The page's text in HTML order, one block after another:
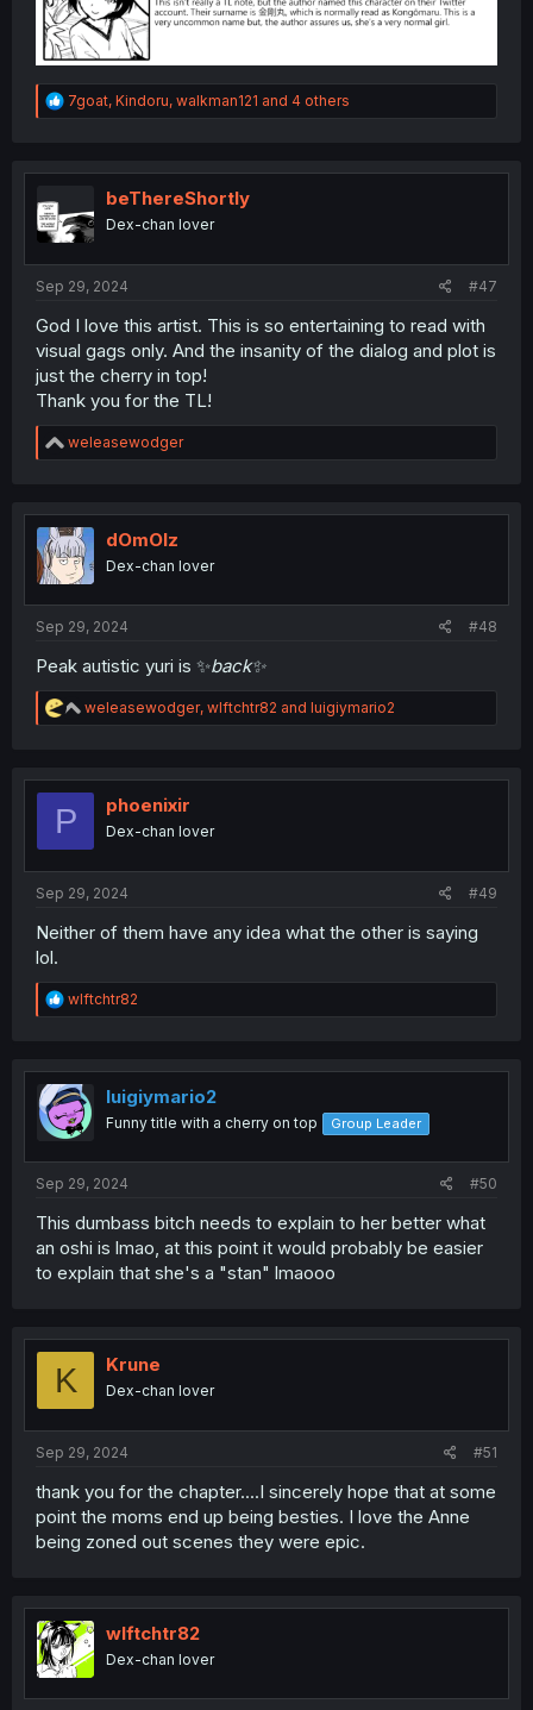
R
e
t
o
n
7goat, Kindoru, walkman121 and 4 others
beThereShortly
Dex-chan lover
Sep 29, 2024 #47
God I love this artist. This is so entertaining to read with
visual gags only. And the insanity of the dialog and plot is
just the cherry in top!
Thank you for the TL!
R
e
t
i
o
n
weleasewodger
dOmOlz
Dex-chan lover
Sep 29, 2024 #48
Peak autistic yuri is ✨️back✨️
R
e
t
weleasewodger, wlftchtr82 and luigiymario2
P phoenixir
Dex-chan lover
Sep 29, 2024 #49
Neither of them have any idea what the other is saying
lol.
R
e
t
i
o
n
wlftchtr82
luigiymario2
Funny title with a cherry on top Group Leader
Sep 29, 2024 #50
This dumbass bitch needs to explain to her better what
an oshi is lmao, at this point it would probably be easier
to explain that she's a "stan" lmaooo
K Krune
Dex-chan lover
Sep 29, 2024 #51
thank you for the chapter....I sincerely hope that at some
point the moms end up being besties. I love the Anne
being zoned out scenes they were epic.
wlftchtr82
Dex-chan lover